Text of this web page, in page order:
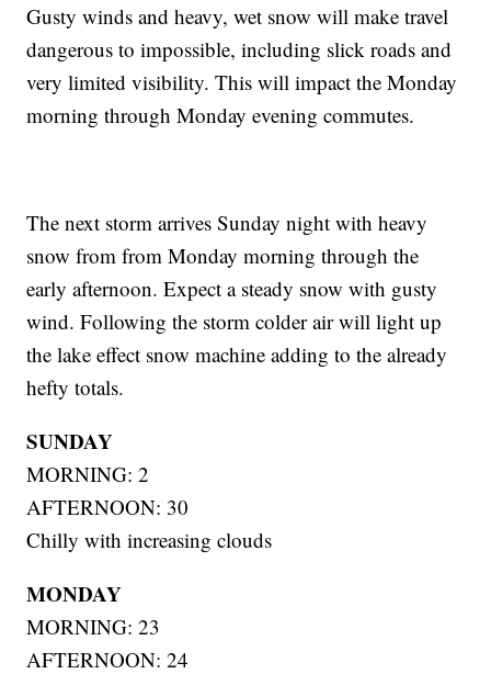
Gusty winds and heavy, wet snow will make travel
dangerous to impossible, including slick roads and
very limited visibility. This will impact the Monday
morning through Monday evening commutes.
The next storm arrives Sunday night with heavy
snow from from Monday morning through the
early afternoon. Expect a steady snow with gusty
wind. Following the storm colder air will light up
the lake effect snow machine adding to the already
hefty totals.
SUNDAY
MORNING: 2
AFTERNOON: 30
Chilly with increasing clouds
MONDAY
MORNING: 23
AFTERNOON: 24